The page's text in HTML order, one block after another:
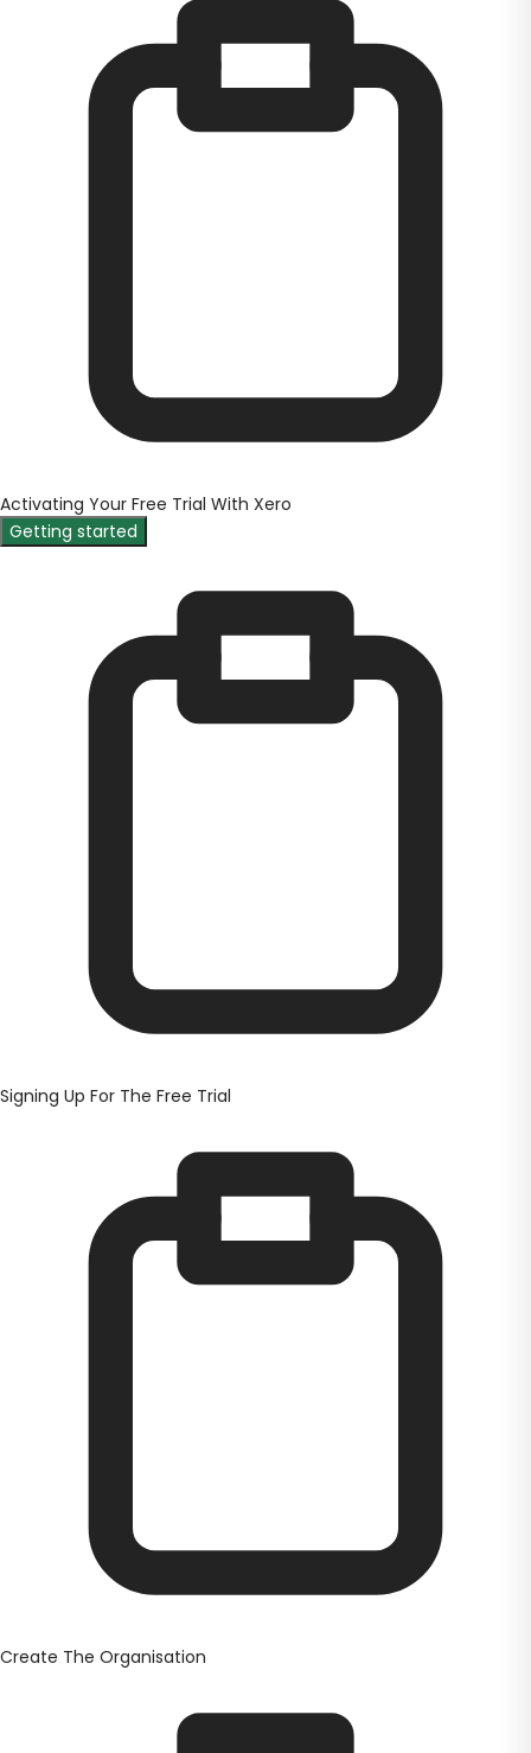
Activating Your Free Trial With Xero
Getting started
Signing Up For The Free Trial
Create The Organisation